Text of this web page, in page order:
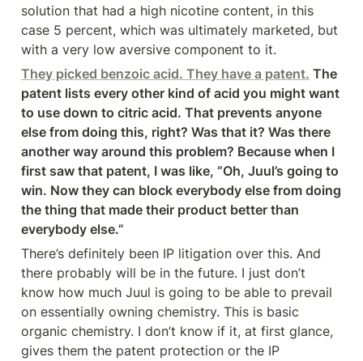
solution that had a high nicotine content, in this
case 5 percent, which was ultimately marketed, but
with a very low aversive component to it.
They picked benzoic acid. They have a patent. The
patent lists every other kind of acid you might want
to use down to citric acid. That prevents anyone
else from doing this, right? Was that it? Was there
another way around this problem? Because when I
first saw that patent, I was like, “Oh, Juul’s going to
win. Now they can block everybody else from doing
the thing that made their product better than
everybody else.”
There’s definitely been IP litigation over this. And
there probably will be in the future. I just don’t
know how much Juul is going to be able to prevail
on essentially owning chemistry. This is basic
organic chemistry. I don’t know if it, at first glance,
gives them the patent protection or the IP